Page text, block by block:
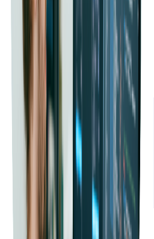
affordable and fast by
to help us scale.
President of Engineering at